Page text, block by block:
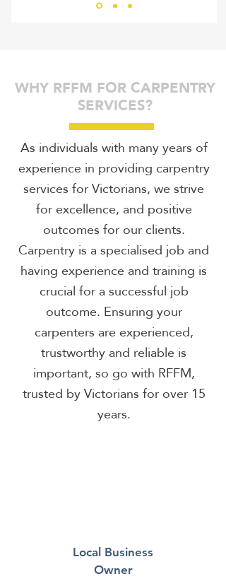
WHY RFFM FOR CARPENTRY
SERVICES?
As individuals with many years of
experience in providing carpentry
services for Victorians, we strive
for excellence, and positive
outcomes for our clients.
Carpentry is a specialised job and
having experience and training is
crucial for a successful job
outcome. Ensuring your
carpenters are experienced,
trustworthy and reliable is
important, so go with RFFM,
trusted by Victorians for over 15
years.
Local Business
Owner